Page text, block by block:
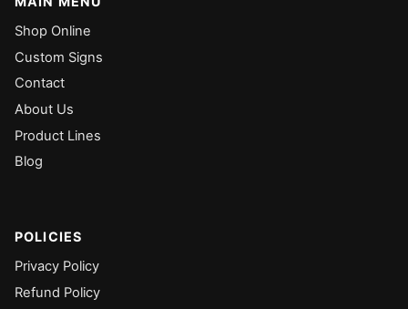
Shop Online
Custom Signs
Contact
About Us
Product Lines
Blog
POLICIES
Privacy Policy
Refund Policy